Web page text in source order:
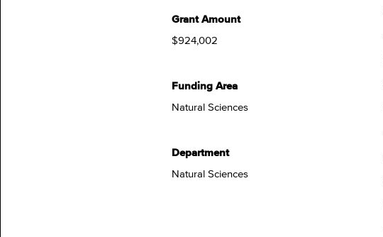
Grant Amount
$924,002
Funding Area
Natural Sciences
Department
Natural Sciences